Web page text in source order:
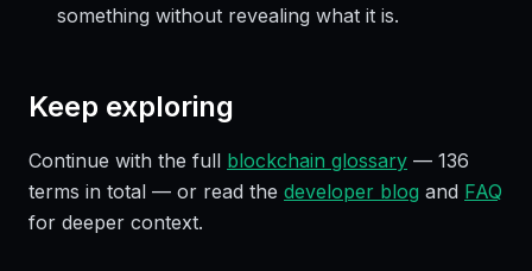
something without revealing what it is.
Keep exploring
Continue with the full blockchain glossary — 136
terms in total — or read the developer blog and FAQ
for deeper context.